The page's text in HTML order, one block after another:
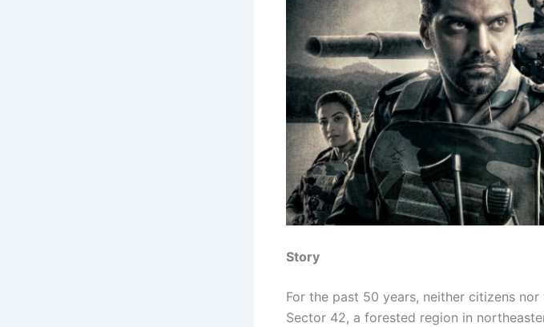
Story
For the past 50 years, neither citizens
Sector 42, a forested region in